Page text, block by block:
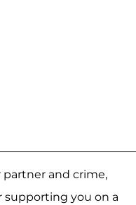
and crime,
supporting you on a